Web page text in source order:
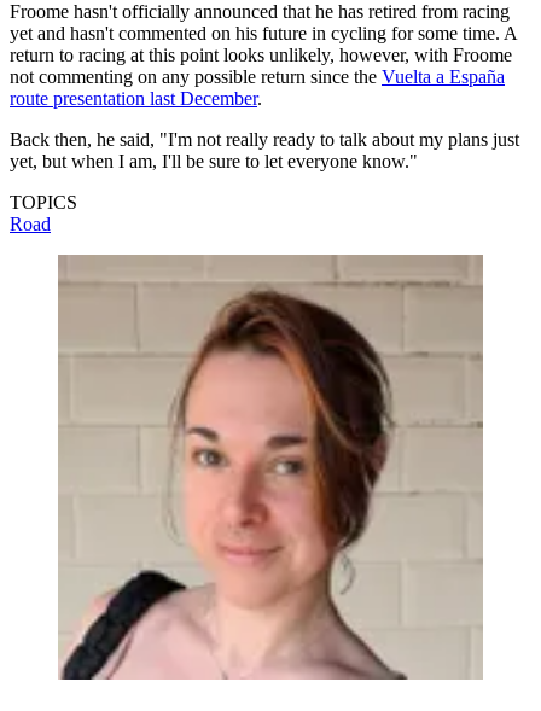
Froome hasn't officially announced that he has retired from racing
yet and hasn't commented on his future in cycling for some time. A
return to racing at this point looks unlikely, however, with Froome
not commenting on any possible return since the Vuelta a España
route presentation last December.
Back then, he said, "I'm not really ready to talk about my plans just
yet, but when I am, I'll be sure to let everyone know."
TOPICS
Road